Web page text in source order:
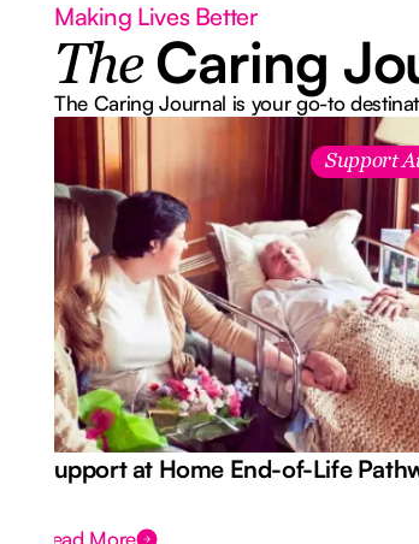
Making Lives Better
The Caring
The Caring Journal is your go-to
Support
Support at Home End-of-Life
Read More